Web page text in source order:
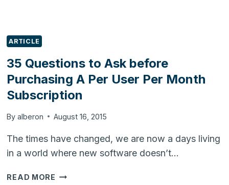
ARTICLE
35 Questions to Ask before
Purchasing A Per User Per Month
Subscription
By alberon August 16, 2015
The times have changed, we are now a days living
in a world where new software doesn’t…
READ MORE 35